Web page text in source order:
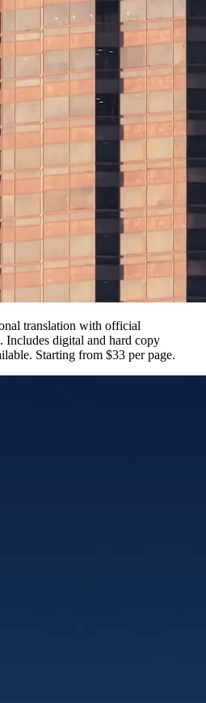
translation with official
Includes digital and hard copy
Starting from $33 per page.